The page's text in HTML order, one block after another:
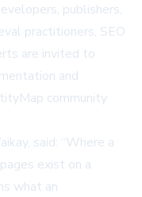
publishers,
practitioners, SEO
are invited to
and
community
said: “Where a
exist on a
what an